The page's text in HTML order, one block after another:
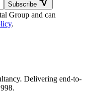
Subscribe
Group and can
.
Delivering end-to-